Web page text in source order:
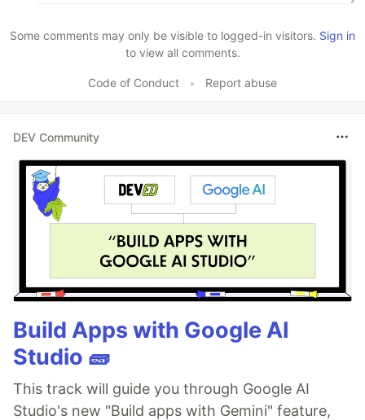
Some comments may only be visible to logged-in visitors. Sign in
to view all comments.
Code of Conduct • Report abuse
DEV Community
Build Apps with Google AI
Studio 🧱
This track will guide you through Google AI
Studio's new "Build apps with Gemini" feature,